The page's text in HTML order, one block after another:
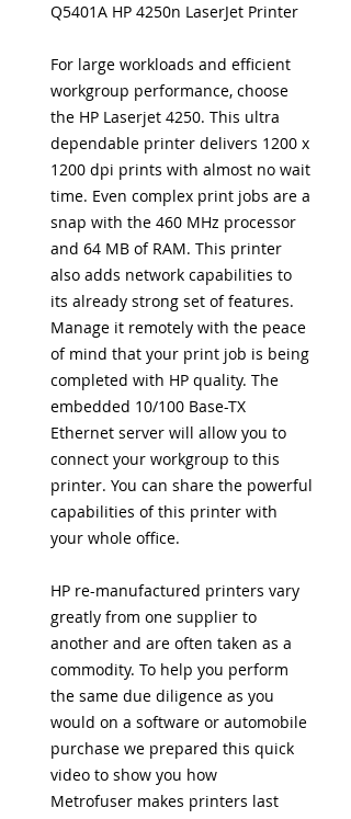
Q5401A HP 4250n LaserJet Printer
For large workloads and efficient
workgroup performance, choose
the HP Laserjet 4250. This ultra
dependable printer delivers 1200 x
1200 dpi prints with almost no wait
time. Even complex print jobs are a
snap with the 460 MHz processor
and 64 MB of RAM. This printer
also adds network capabilities to
its already strong set of features.
Manage it remotely with the peace
of mind that your print job is being
completed with HP quality. The
embedded 10/100 Base-TX
Ethernet server will allow you to
connect your workgroup to this
printer. You can share the powerful
capabilities of this printer with
your whole office.
HP re-manufactured printers vary
greatly from one supplier to
another and are often taken as a
commodity. To help you perform
the same due diligence as you
would on a software or automobile
purchase we prepared this quick
video to show you how
Metrofuser makes printers last